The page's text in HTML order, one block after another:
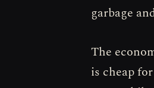
garbage
The
is cheap